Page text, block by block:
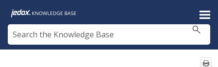
Skip To Main Content